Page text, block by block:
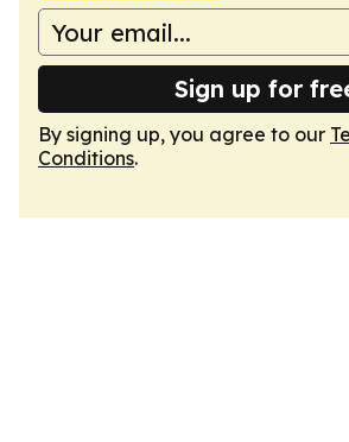
Sign up for
By signing up, you agree to our
Conditions.